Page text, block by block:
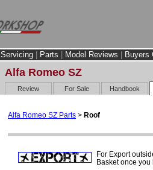
Servicing Parts Model Reviews
Buyers
Alfa Romeo SZ
Review For Sale Handbook
Alfa Romeo SZ Parts > Roof
For Export
Basket once